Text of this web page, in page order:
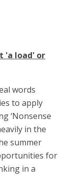
'a load' or
words
to apply
‘Nonsense
in the
summer
for
in a